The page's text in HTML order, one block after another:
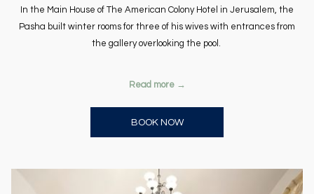
In the Main House of The American Colony Hotel in Jerusalem, the
Pasha built winter rooms for three of his wives with entrances from
the gallery overlooking the pool.
Read more
BOOK NOWOPENS IN A NEW TAB